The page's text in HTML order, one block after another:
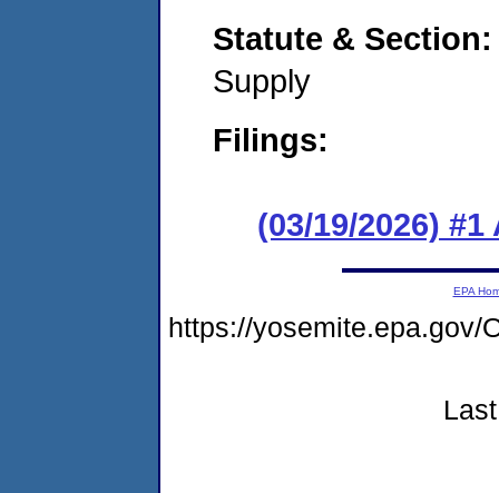
Statute &
Supply
Filings:
(03/19/2026)
EPA
https://yosemite.epa.gov/